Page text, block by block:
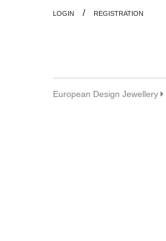
LOGIN / REGISTRATION
European Design Jewellery